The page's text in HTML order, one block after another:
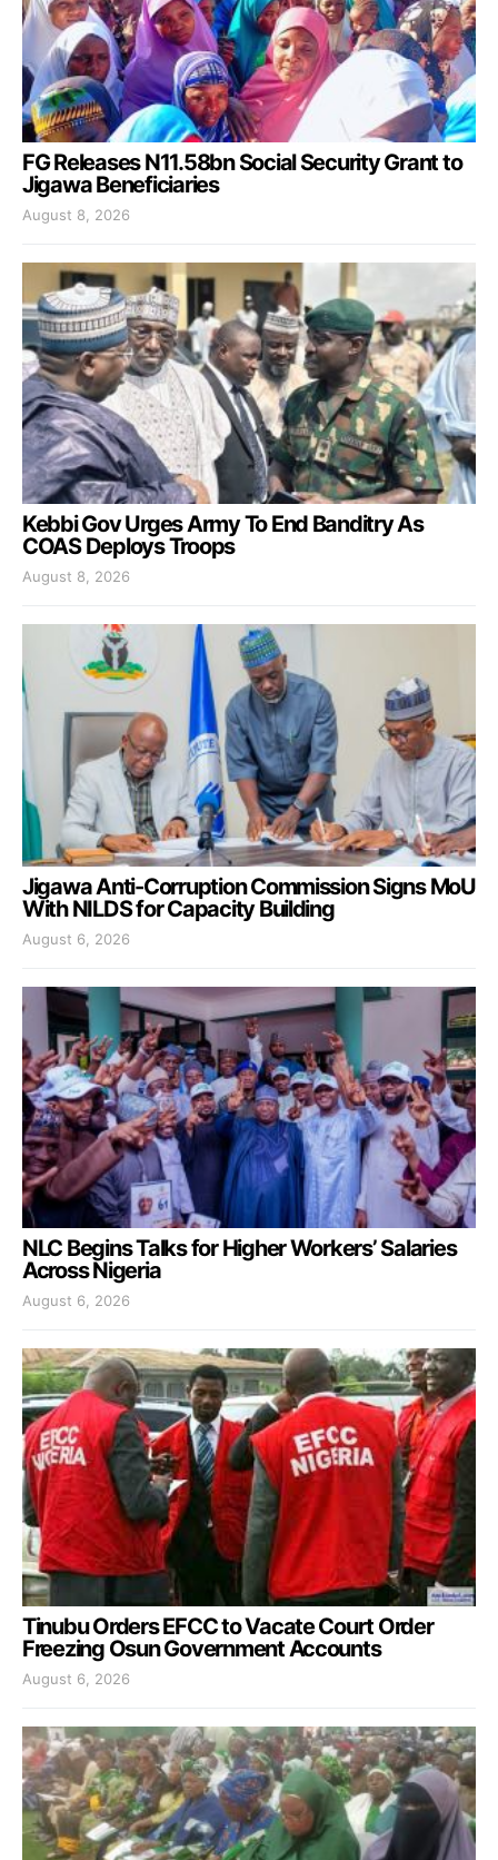
FG Releases N11.58bn Social Security Grant to
Jigawa Beneficiaries
August 8, 2026
Kebbi Gov Urges Army To End Banditry As
COAS Deploys Troops
August 8, 2026
Jigawa Anti-Corruption Commission Signs MoU
With NILDS for Capacity Building
August 6, 2026
NLC Begins Talks for Higher Workers’ Salaries
Across Nigeria
August 6, 2026
Tinubu Orders EFCC to Vacate Court Order
Freezing Osun Government Accounts
August 6, 2026